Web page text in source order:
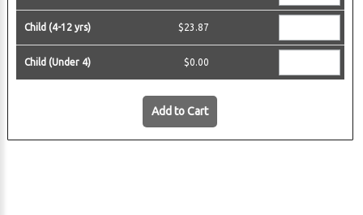
Child (4-12 yrs) $23.87
Child (Under 4) $0.00
Add to Cart